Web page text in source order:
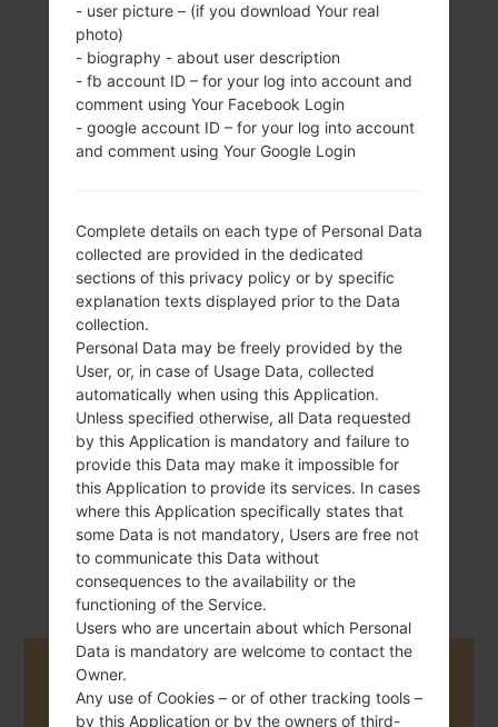
7.0 inches (~58.2%
screen-to-body
ratio)
600 x 1024 pixels
(~170 ppi pixel
density)
345 g (12.17 oz)
Non-Removable
Li-Ion 4000 mAh
1.2Ghz Cortex -A9,
1GB
Android Ice
Cream Sandwich
4.0.4
February, 2012
Buy accessories on Amazon
- user picture – (if you download Your real
photo)
- biography - about user description
- fb account ID – for your log into account and
comment using Your Facebook Login
- google account ID – for your log into account
and comment using Your Google Login
Complete details on each type of Personal Data
collected are provided in the dedicated
sections of this privacy policy or by specific
explanation texts displayed prior to the Data
collection.
Personal Data may be freely provided by the
User, or, in case of Usage Data, collected
automatically when using this Application.
Unless specified otherwise, all Data requested
by this Application is mandatory and failure to
provide this Data may make it impossible for
this Application to provide its services. In cases
where this Application specifically states that
some Data is not mandatory, Users are free not
to communicate this Data without
consequences to the availability or the
functioning of the Service.
Users who are uncertain about which Personal
Data is mandatory are welcome to contact the
Owner.
Any use of Cookies – or of other tracking tools –
by this Application or by the owners of third-